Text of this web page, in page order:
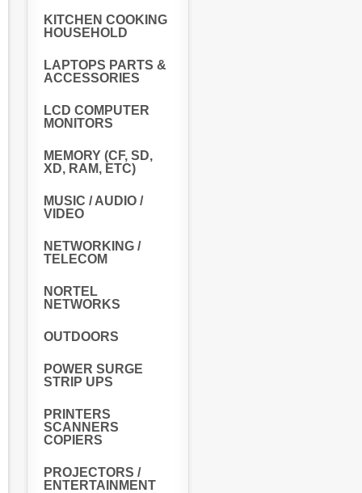
KITCHEN COOKING
HOUSEHOLD
LAPTOPS PARTS &
ACCESSORIES
LCD COMPUTER
MONITORS
MEMORY (CF, SD,
XD, RAM, ETC)
MUSIC / AUDIO /
VIDEO
NETWORKING /
TELECOM
NORTEL
NETWORKS
OUTDOORS
POWER SURGE
STRIP UPS
PRINTERS
SCANNERS
COPIERS
PROJECTORS /
ENTERTAINMENT